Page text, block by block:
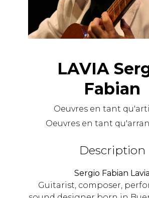
LAVIA
Fabian
Oeuvres en tant
Oeuvres en tant
Description
Sergio Fabian Lavia
Guitarist, composer,